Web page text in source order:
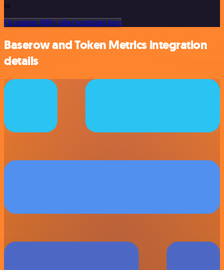
or
Or explore 800+ other templates here
Baserow and Token Metrics integration
details